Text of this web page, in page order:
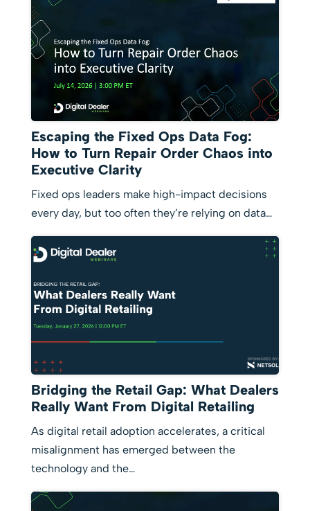
Escaping the Fixed Ops Data Fog:
How to Turn Repair Order Chaos into
Executive Clarity
Fixed ops leaders make high-impact decisions
every day, but too often they’re relying on data…
Bridging the Retail Gap: What Dealers
Really Want From Digital Retailing
As digital retail adoption accelerates, a critical
misalignment has emerged between the
technology and the…